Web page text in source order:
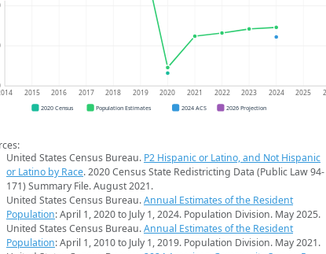
2015 2016 2017 2018 2019 2020 2021 2022 2023 2024 2025
2020 Census Population Estimates 2024 ACS 2026 Projection
United States Census Bureau. P2 Hispanic or Latino, and Not Hispanic
or Latino by Race. 2020 Census State Redistricting Data (Public Law 94-
171) Summary File. August 2021.
United States Census Bureau.Annual Estimates of the Resident
Population: April 1, 2020 to July 1, 2024. Population Division. May 2025.
United States Census Bureau.Annual Estimates of the Resident
Population: April 1, 2010 to July 1, 2019. Population Division. May 2021.